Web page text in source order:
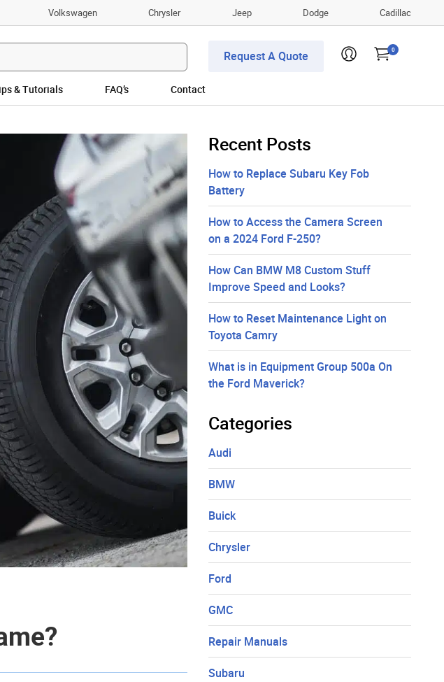
Volkswagen Chrysler Jeep Dodge Cadillac
Request A Quote 0
& Tutorials FAQ’s Contact
Recent Posts
How to Replace Subaru Key Fob
Battery
How to Access the Camera Screen
on a 2024 Ford F-250?
How Can BMW M8 Custom Stuff
Improve Speed and Looks?
How to Reset Maintenance Light on
Toyota Camry
What is in Equipment Group 500a On
the Ford Maverick?
Categories
Audi
BMW
Buick
Chrysler
Ford
GMC
Repair Manuals
Subaru